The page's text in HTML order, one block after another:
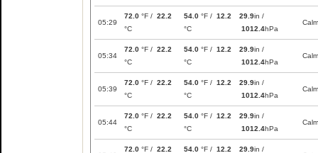
05:29
72.0 °F / 22.2
°C
54.0 °F / 12.2
°C
29.9in /
1012.4hPa
Calm
05:34
72.0 °F / 22.2
°C
54.0 °F / 12.2
°C
29.9in /
1012.4hPa
Calm
05:39
72.0 °F / 22.2
°C
54.0 °F / 12.2
°C
29.9in /
1012.4hPa
Calm
05:44
72.0 °F / 22.2
°C
54.0 °F / 12.2
°C
29.9in /
1012.4hPa
Calm
72.0 °F / 22.2
54.0 °F / 12.2
29.9in /